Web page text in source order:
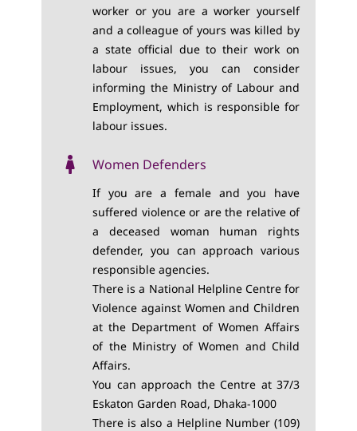
worker or you are a worker yourself
and a colleague of yours was killed by
a state official due to their work on
labour issues, you can consider
informing the Ministry of Labour and
Employment, which is responsible for
labour issues.
Women Defenders
If you are a female and you have
suffered violence or are the relative of
a deceased woman human rights
defender, you can approach various
responsible agencies.
There is a National Helpline Centre for
Violence against Women and Children
at the Department of Women Affairs
of the Ministry of Women and Child
Affairs.
You can approach the Centre at 37/3
Eskaton Garden Road, Dhaka-1000
There is also a Helpline Number (109)